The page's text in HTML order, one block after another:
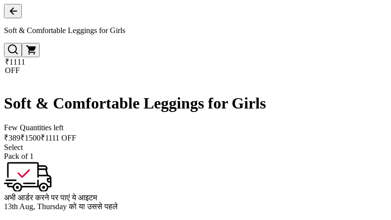
Soft & Comfortable Leggings for Girls
₹1111
OFF
Soft & Comfortable Leggings for Girls
Few Quantities left
₹389₹1500₹1111 OFF
Select
Pack of 1
अभी आर्डर करने पर पाएं ये आइटम
13th Aug, Thursday को या उससे पहले